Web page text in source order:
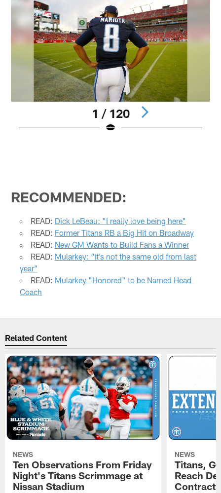
1 / 120
RECOMMENDED:
READ: Dick LeBeau: "I really love being here"
READ: Former Titans RB a Big Hit on Broadway
READ: New GM Wants to Build Fans a Winner
READ: Mularkey: “It’s not the same old from last
year”
READ: Mularkey "Honored" to be Named Head
Coach
Related Content
NEWS
Ten Observations From Friday
Night's Titans Scrimmage at
Nissan Stadium
NEWS
Titans,
Reach
Contract